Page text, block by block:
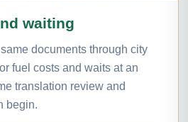
waiting
documents through city
fuel costs and waits at an
translation review and
begin.